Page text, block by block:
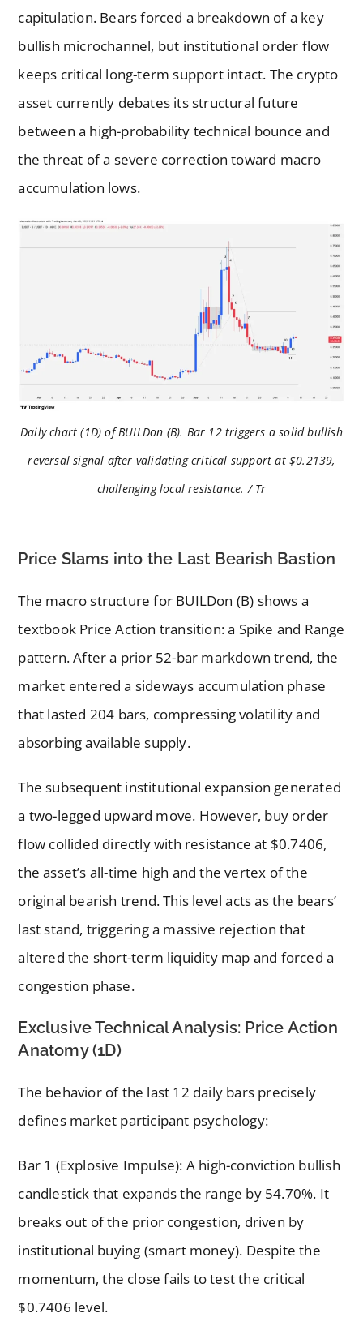
capitulation. Bears forced a breakdown of a key
bullish microchannel, but institutional order flow
keeps critical long-term support intact. The crypto
asset currently debates its structural future
between a high-probability technical bounce and
the threat of a severe correction toward macro
accumulation lows.
Daily chart (1D) of BUILDon (B). Bar 12 triggers a solid bullish
reversal signal after validating critical support at $0.2139,
challenging local resistance. / Tr
Price Slams into the Last Bearish Bastion
The macro structure for BUILDon (B) shows a
textbook Price Action transition: a Spike and Range
pattern. After a prior 52-bar markdown trend, the
market entered a sideways accumulation phase
that lasted 204 bars, compressing volatility and
absorbing available supply.
The subsequent institutional expansion generated
a two-legged upward move. However, buy order
flow collided directly with resistance at $0.7406,
the asset’s all-time high and the vertex of the
original bearish trend. This level acts as the bears’
last stand, triggering a massive rejection that
altered the short-term liquidity map and forced a
congestion phase.
Exclusive Technical Analysis: Price Action
Anatomy (1D)
The behavior of the last 12 daily bars precisely
defines market participant psychology:
Bar 1 (Explosive Impulse): A high-conviction bullish
candlestick that expands the range by 54.70%. It
breaks out of the prior congestion, driven by
institutional buying (smart money). Despite the
momentum, the close fails to test the critical
$0.7406 level.